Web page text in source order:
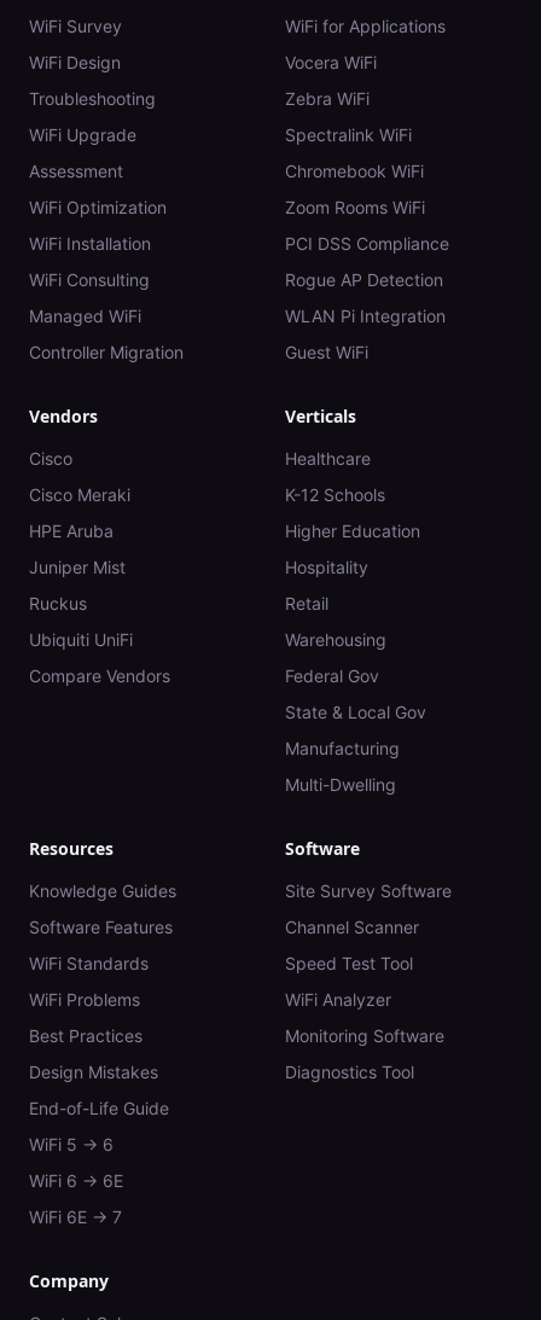
WiFi Survey
WiFi Design
Troubleshooting
WiFi Upgrade
Assessment
WiFi Optimization
WiFi Installation
WiFi Consulting
Managed WiFi
Controller Migration
WiFi for Applications
Vocera WiFi
Zebra WiFi
Spectralink WiFi
Chromebook WiFi
Zoom Rooms WiFi
PCI DSS Compliance
Rogue AP Detection
WLAN Pi Integration
Guest WiFi
Vendors
Cisco
Cisco Meraki
HPE Aruba
Juniper Mist
Ruckus
Ubiquiti UniFi
Compare Vendors
Verticals
Healthcare
K-12 Schools
Higher Education
Hospitality
Retail
Warehousing
Federal Gov
State & Local Gov
Manufacturing
Multi-Dwelling
Resources
Knowledge Guides
Software Features
WiFi Standards
WiFi Problems
Best Practices
Design Mistakes
End-of-Life Guide
WiFi 5 → 6
WiFi 6 → 6E
WiFi 6E → 7
Software
Site Survey Software
Channel Scanner
Speed Test Tool
WiFi Analyzer
Monitoring Software
Diagnostics Tool
Company